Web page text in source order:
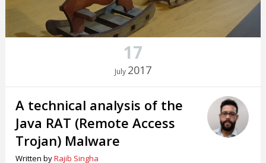
17
July 2017
A technical analysis of the
Java RAT (Remote Access
Trojan) Malware
Written byRajib Singha